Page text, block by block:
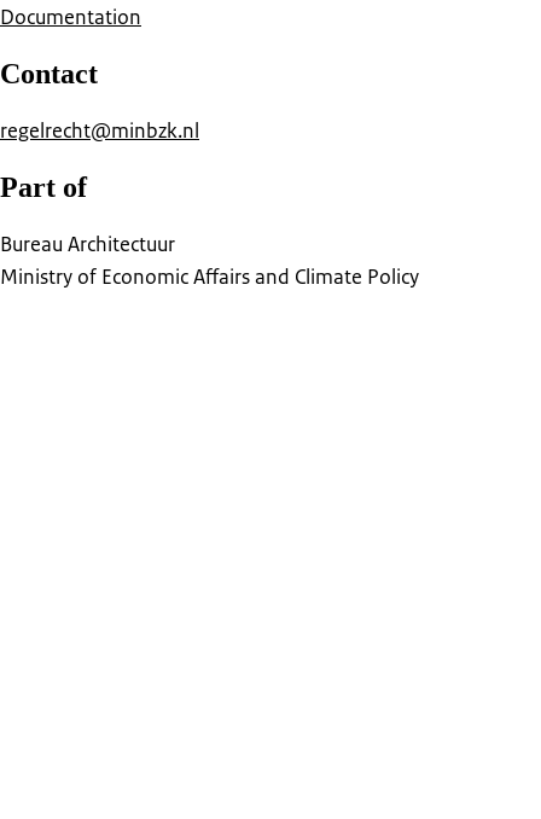
Documentation
Contact
regelrecht@minbzk.nl
Part of
Bureau Architectuur
Ministry of Economic Affairs and Climate Policy